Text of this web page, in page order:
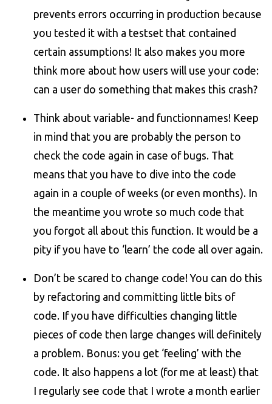
prevents errors occurring in production because
you tested it with a testset that contained
certain assumptions! It also makes you more
think more about how users will use your code:
can a user do something that makes this crash?
Think about variable- and functionnames! Keep
in mind that you are probably the person to
check the code again in case of bugs. That
means that you have to dive into the code
again in a couple of weeks (or even months). In
the meantime you wrote so much code that
you forgot all about this function. It would be a
pity if you have to ‘learn’ the code all over again.
Don’t be scared to change code! You can do this
by refactoring and committing little bits of
code. If you have difficulties changing little
pieces of code then large changes will definitely
a problem. Bonus: you get ‘feeling’ with the
code. It also happens a lot (for me at least) that
I regularly see code that I wrote a month earlier